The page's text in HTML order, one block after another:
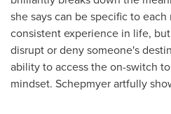
she says can be specific to
consistent experience in life,
disrupt or deny someone's
ability to access the on-switch
mindset. Schepmyer artfully